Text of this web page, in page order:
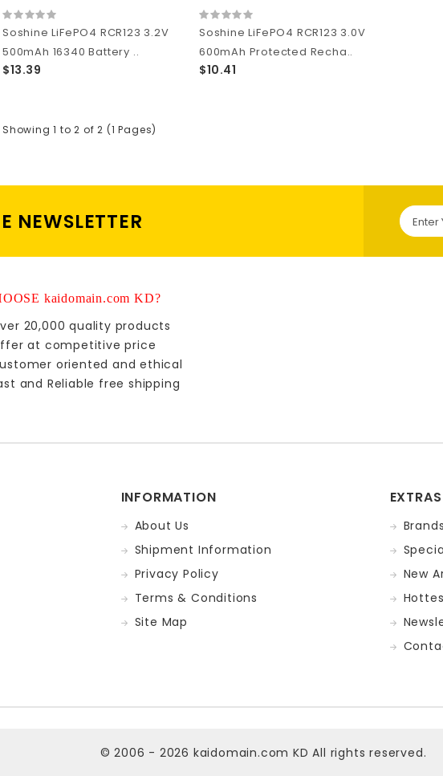
Soshine LiFePO4 RCR123 3.2V
500mAh 16340 Battery ..
$13.39
Soshine LiFePO4 RCR123 3.0V
600mAh Protected Recha..
$10.41
Showing 1 to 2 of 2 (1 Pages)
NEWSLETTER
kaidomain.com KD?
20,000 quality products
at competitive price
oriented and ethical
and Reliable free shipping
INFORMATION
About Us
Shipment Information
Privacy Policy
Terms & Conditions
Site Map
EXTRAS
New
© 2006 - 2026 kaidomain.com KD All rights reserved.